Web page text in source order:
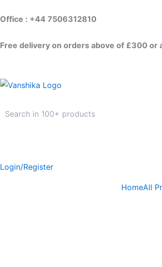
to
Office : +44 7506312810
Free delivery on orders above of £300 or
Login/Register
HomeAll